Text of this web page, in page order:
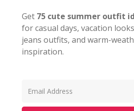
Get 75 cute summer outfit
for casual days, vacation
jeans outfits, and warm-
inspiration.